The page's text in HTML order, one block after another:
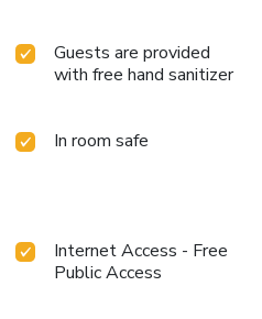
Guests are provided
with free hand sanitizer
In room safe
Internet Access - Free
Public Access